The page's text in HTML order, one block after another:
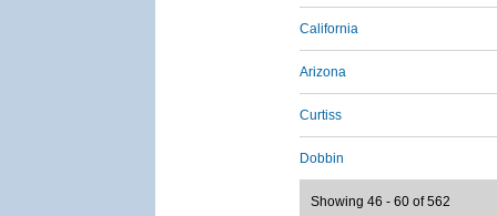
California
Arizona
Curtiss
Dobbin
Showing 46 - 60 of 562